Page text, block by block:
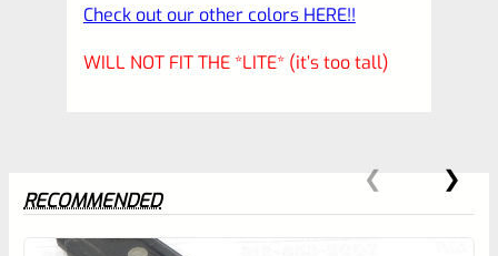
Check out our other colors HERE!!
WILL NOT FIT THE *LITE* (it’s too tall)
RECOMMENDED